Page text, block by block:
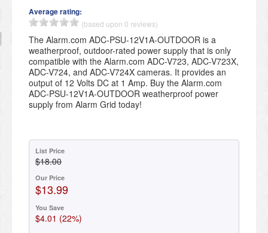
Average rating:
(based upon 0 reviews)
The Alarm.com ADC-PSU-12V1A-OUTDOOR is a
weatherproof, outdoor-rated power supply that is only
compatible with the Alarm.com ADC-V723, ADC-V723X,
ADC-V724, and ADC-V724X cameras. It provides an
output of 12 Volts DC at 1 Amp. Buy the Alarm.com
ADC-PSU-12V1A-OUTDOOR weatherproof power
supply from Alarm Grid today!
List Price
$18.00
Our Price
$13.99
You Save
$4.01 (22%)